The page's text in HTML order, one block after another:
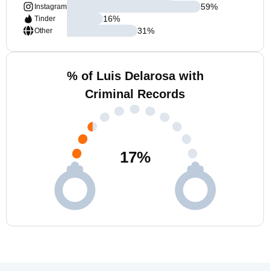
Instagram
Tinder
Other
59%
16%
31%
% of Luis Delarosa with
Criminal Records
17%